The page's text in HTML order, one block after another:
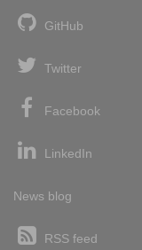
GitHub
Twitter
Facebook
LinkedIn
News blog
RSS feed